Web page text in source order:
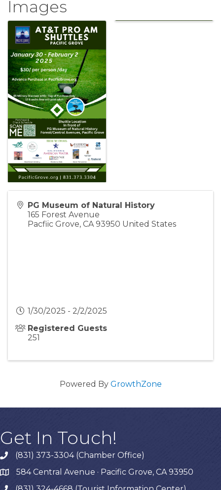
Images
PG Museum of Natural History
165 Forest Avenue
Pacfiic Grove, CA 93950 United States
1/30/2025 - 2/2/2025
Registered Guests
251
Powered By GrowthZone
Get In Touch!
phone(831) 373-3304 (Chamber Office)
map584 Central Avenue · Pacific Grove, CA 93950